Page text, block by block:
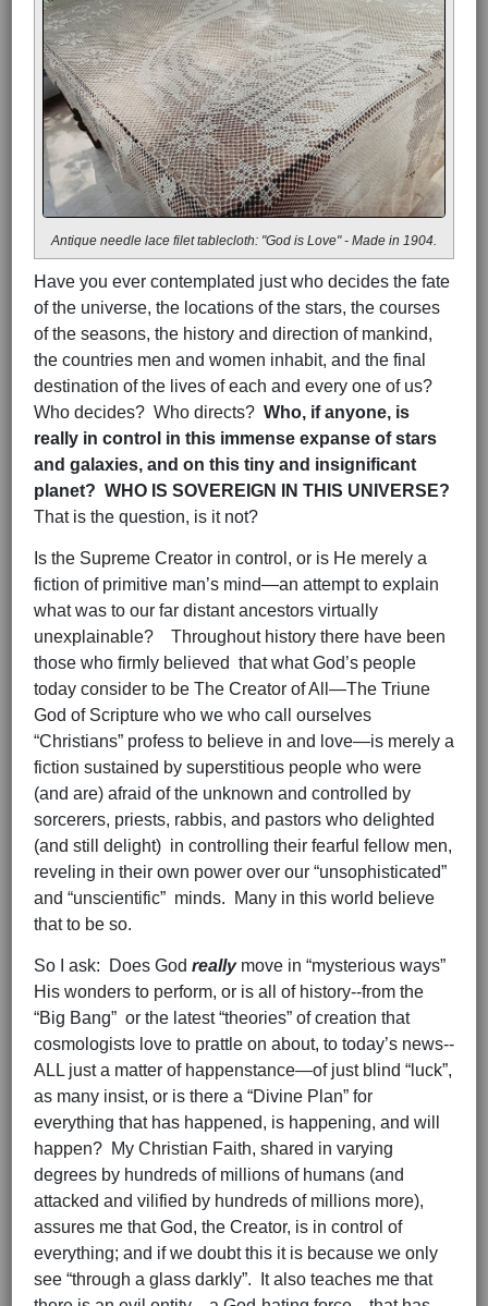
Antique needle lace filet tablecloth: "God is Love" - Made in 1904.
Have you ever contemplated just who decides the fate
of the universe, the locations of the stars, the courses
of the seasons, the history and direction of mankind,
the countries men and women inhabit, and the final
destination of the lives of each and every one of us?
Who decides? Who directs? Who, if anyone, is
really in control in this immense expanse of stars
and galaxies, and on this tiny and insignificant
planet? WHO IS SOVEREIGN IN THIS UNIVERSE?
That is the question, is it not?
Is the Supreme Creator in control, or is He merely a
fiction of primitive man’s mind—an attempt to explain
what was to our far distant ancestors virtually
unexplainable? Throughout history there have been
those who firmly believed that what God’s people
today consider to be The Creator of All—The Triune
God of Scripture who we who call ourselves
“Christians” profess to believe in and love—is merely a
fiction sustained by superstitious people who were
(and are) afraid of the unknown and controlled by
sorcerers, priests, rabbis, and pastors who delighted
(and still delight) in controlling their fearful fellow men,
reveling in their own power over our “unsophisticated”
and “unscientific” minds. Many in this world believe
that to be so.
So I ask: Does God really move in “mysterious ways”
His wonders to perform, or is all of history--from the
“Big Bang” or the latest “theories” of creation that
cosmologists love to prattle on about, to today’s news--
ALL just a matter of happenstance—of just blind “luck”,
as many insist, or is there a “Divine Plan” for
everything that has happened, is happening, and will
happen? My Christian Faith, shared in varying
degrees by hundreds of millions of humans (and
attacked and vilified by hundreds of millions more),
assures me that God, the Creator, is in control of
everything; and if we doubt this it is because we only
see “through a glass darkly”. It also teaches me that